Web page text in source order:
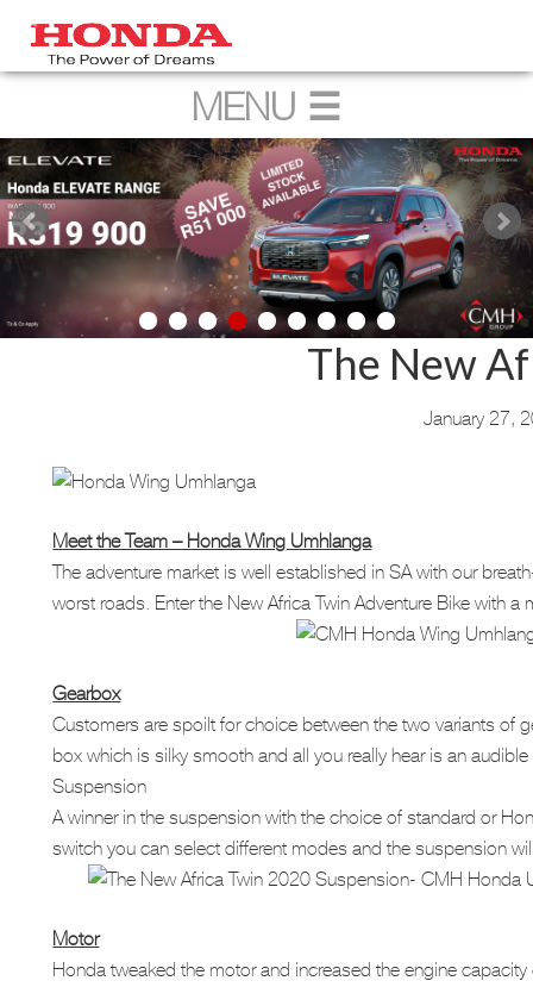
The New
January 27,
Meet the Team – Honda Wing Umhlanga
The adventure market is well established in SA with our
worst roads. Enter the New Africa Twin Adventure Bike with
Gearbox
Customers are spoilt for choice between the two variants of
box which is silky smooth and all you really hear is an
Suspension
A winner in the suspension with the choice of standard or
switch you can select different modes and the suspension
Motor
Honda tweaked the motor and increased the engine